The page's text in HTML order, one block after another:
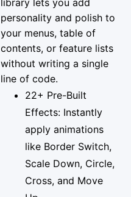
library lets you add
personality and polish to
your menus, table of
contents, or feature lists
without writing a single
line of code.
22+ Pre-Built
Effects: Instantly
apply animations
like Border Switch,
Scale Down, Circle,
Cross, and Move